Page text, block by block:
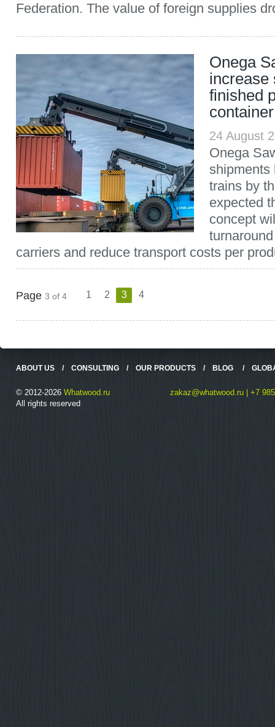
Federation. The value of foreign supplies
Onega
increase
finished
24 August
Onega
shipments
trains by
expected
concept
carriers and reduce transport costs per
Page 3 of 4 1 2 3 4
ABOUT US / CONSULTING / OUR PRODUCTS / BLOG /
© 2012-2026 Whatwood.ru
All rights reserved
zakaz@whatwood.ru | +7